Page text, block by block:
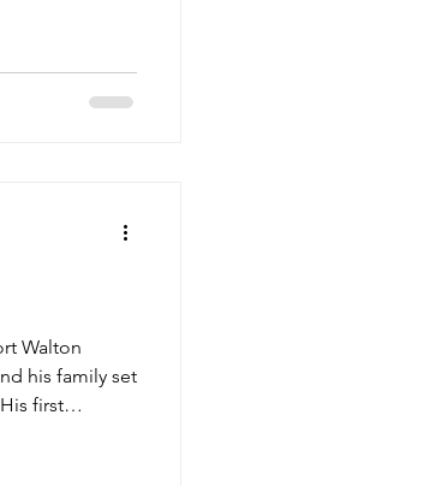
year’s regatta.
but
Walton
his family set
first